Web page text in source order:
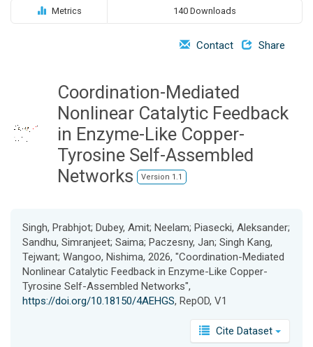
Metrics 140 Downloads
Contact Share
Coordination-Mediated
Nonlinear Catalytic Feedback
in Enzyme-Like Copper-
Tyrosine Self-Assembled
Networks
Version 1.1
Singh, Prabhjot; Dubey, Amit; Neelam; Piasecki, Aleksander;
Sandhu, Simranjeet; Saima; Paczesny, Jan; Singh Kang,
Tejwant; Wangoo, Nishima, 2026, "Coordination-Mediated
Nonlinear Catalytic Feedback in Enzyme-Like Copper-
Tyrosine Self-Assembled Networks",
https://doi.org/10.18150/4AEHGS, RepOD, V1
Cite Dataset